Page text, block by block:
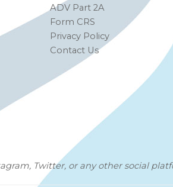
ADV Part 2A
Form CRS
Privacy Policy
Contact Us
Twitter, or any other social